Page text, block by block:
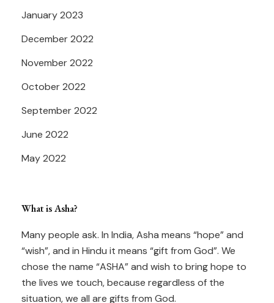
January 2023
December 2022
November 2022
October 2022
September 2022
June 2022
May 2022
What is Asha?
Many people ask. In India, Asha means “hope” and
“wish”, and in Hindu it means “gift from God”. We
chose the name “ASHA” and wish to bring hope to
the lives we touch, because regardless of the
situation, we all are gifts from God.